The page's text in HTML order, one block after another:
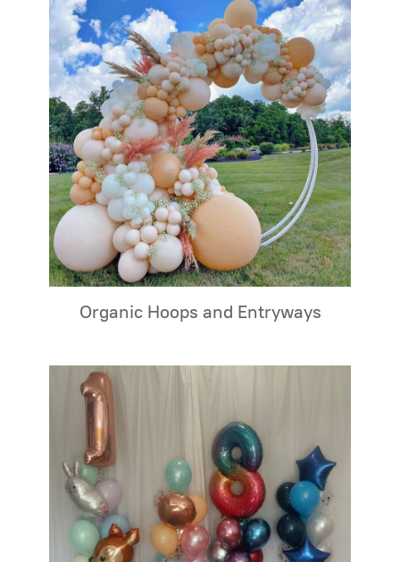
Organic Hoops and Entryways